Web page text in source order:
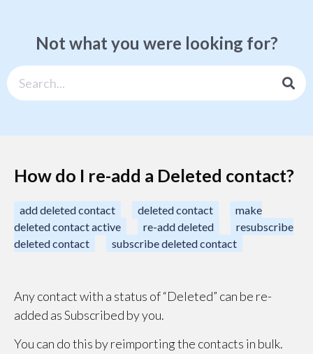
Not what you were looking for?
How do I re-add a Deleted contact?
add deleted contact deleted contact
make
deleted contact active
re-add deleted
resubscribe
deleted contact
subscribe deleted contact
Any contact with a status of “Deleted” can be re-
added as Subscribed by you.
You can do this by reimporting the contacts in bulk.